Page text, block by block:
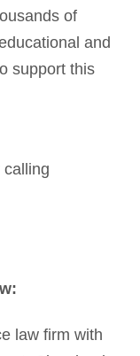
of
and
support this
calling
law firm with